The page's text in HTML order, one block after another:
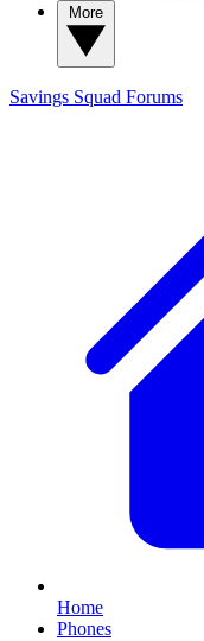
Savings Squad Forums
Home
Phones